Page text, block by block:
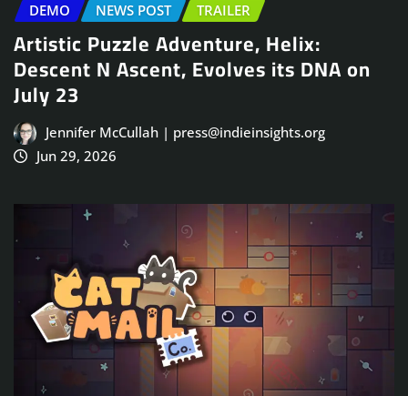
DEMO NEWS POST TRAILER
Artistic Puzzle Adventure, Helix:
Descent N Ascent, Evolves its DNA on
July 23
Jennifer McCullah | press@indieinsights.org
Jun 29, 2026